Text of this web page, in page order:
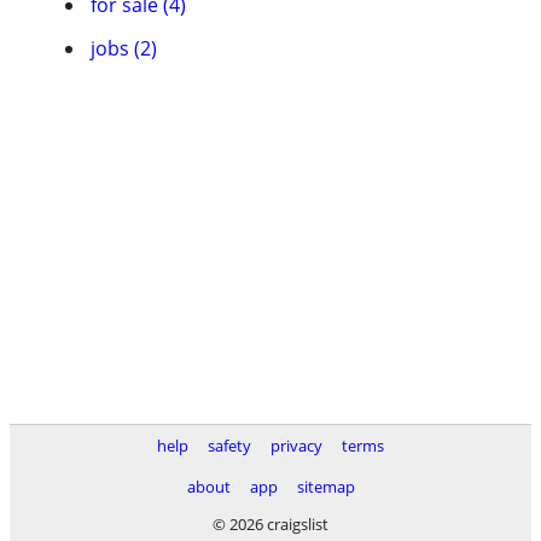
jobs (2)
help safety privacy
terms
about
app
sitemap
© 2026 craigslist